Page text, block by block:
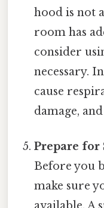
hood is not
room has
consider
necessary.
cause
damage,
Prepare for
Before you
make sure